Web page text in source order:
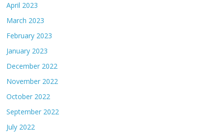
April 2023
March 2023
February 2023
January 2023
December 2022
November 2022
October 2022
September 2022
July 2022